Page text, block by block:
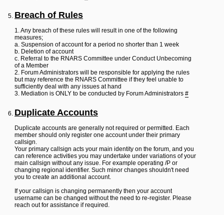
Breach of Rules
1. Any breach of these rules will result in one of the following
measures;
a. Suspension of account for a period no shorter than 1 week
b. Deletion of account
c. Referral to the RNARS Committee under Conduct Unbecoming
of a Member
2. Forum Administrators will be responsible for applying the rules
but may reference the RNARS Committee if they feel unable to
sufficiently deal with any issues at hand
3. Mediation is ONLY to be conducted by Forum Administrators #
Duplicate Accounts
Duplicate accounts are generally not required or permitted. Each
member should only register one account under their primary
callsign.
Your primary callsign acts your main identity on the forum, and you
can reference activities you may undertake under variations of your
main callsign without any issue. For example operating /P or
changing regional identifier. Such minor changes shouldn't need
you to create an additional account.
If your callsign is changing permanently then your account
username can be changed without the need to re-register. Please
reach out for assistance if required.